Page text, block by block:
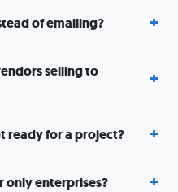
of emailing?
selling to
ready for a project?
only enterprises?